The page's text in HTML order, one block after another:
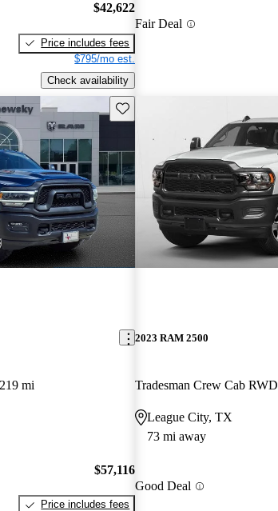
$42,622
Price includes fees
$795/mo est.
Check availability
Fair Deal
Save this listing
mi
$57,116
Price includes fees
2023 RAM 2500
Tradesman Crew Cab RWD
League City, TX
73 mi away
Good Deal